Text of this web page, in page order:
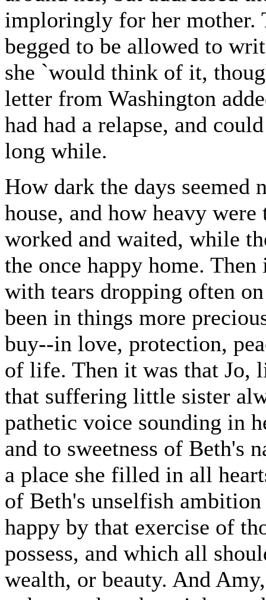
imploringly for her mother.
begged to be allowed to
she `would think of it,
letter from Washington
had had a relapse, and
long while.
How dark the days seemed
house, and how heavy
worked and waited, while
the once happy home.
with tears dropping often
been in things more
buy--in love, protection,
of life. Then it was that Jo,
that suffering little sister
pathetic voice sounding in
and to sweetness of Beth's
a place she filled in all
of Beth's unselfish
happy by that exercise of
possess, and which all
wealth, or beauty. And